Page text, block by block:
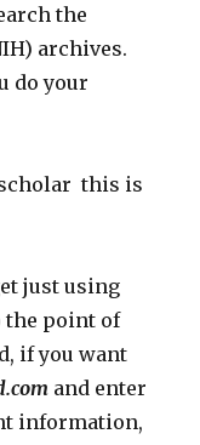
the
archives.
do your
this is
just using
the point of
if you want
and enter
information,